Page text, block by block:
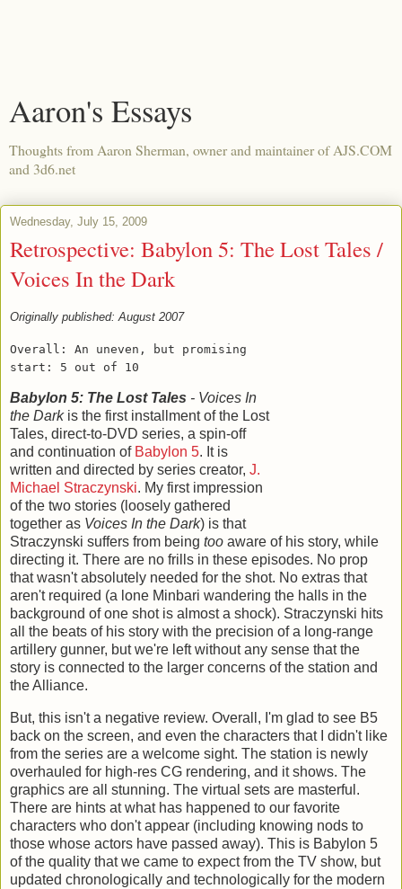
Aaron's Essays
Thoughts from Aaron Sherman, owner and maintainer of AJS.COM
and 3d6.net
Wednesday, July 15, 2009
Retrospective: Babylon 5: The Lost Tales /
Voices In the Dark
Originally published: August 2007
Overall: An uneven, but promising
start: 5 out of 10
Babylon 5: The Lost Tales - Voices In
the Darkis the first installment of the Lost
Tales, direct-to-DVD series, a spin-off
and continuation of Babylon 5. It is
written and directed by series creator, J.
Michael Straczynski. My first impression
of the two stories (loosely gathered
together as Voices In the Dark) is that
Straczynski suffers from being too aware of his story, while
directing it. There are no frills in these episodes. No prop
that wasn't absolutely needed for the shot. No extras that
aren't required (a lone Minbari wandering the halls in the
background of one shot is almost a shock). Straczynski hits
all the beats of his story with the precision of a long-range
artillery gunner, but we're left without any sense that the
story is connected to the larger concerns of the station and
the Alliance.
But, this isn't a negative review. Overall, I'm glad to see B5
back on the screen, and even the characters that I didn't like
from the series are a welcome sight. The station is newly
overhauled for high-res CG rendering, and it shows. The
graphics are all stunning. The virtual sets are masterful.
There are hints at what has happened to our favorite
characters who don't appear (including knowing nods to
those whose actors have passed away). This is Babylon 5
of the quality that we came to expect from the TV show, but
updated chronologically and technologically for the modern